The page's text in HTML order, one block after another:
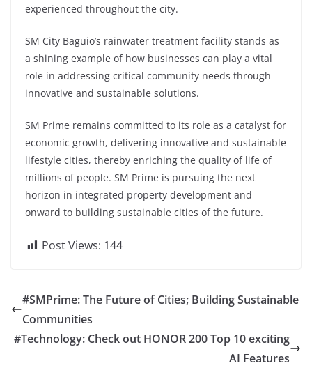
experienced throughout the city.
SM City Baguio’s rainwater treatment facility stands as
a shining example of how businesses can play a vital
role in addressing critical community needs through
innovative and sustainable solutions.
SM Prime remains committed to its role as a catalyst for
economic growth, delivering innovative and sustainable
lifestyle cities, thereby enriching the quality of life of
millions of people. SM Prime is pursuing the next
horizon in integrated property development and
onward to building sustainable cities of the future.
Post Views: 144
#SMPrime: The Future of Cities; Building Sustainable
Communities
#Technology: Check out HONOR 200 Top 10 exciting
AI Features